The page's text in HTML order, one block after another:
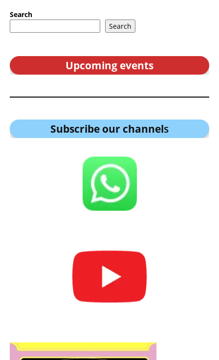
Search
Search
Upcoming events
Subscribe our channels